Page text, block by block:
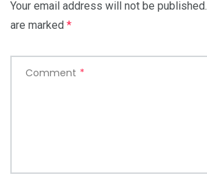
Your email address will not be published.
are marked *
Comment *